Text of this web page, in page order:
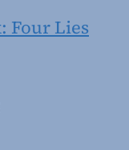
Four Lies